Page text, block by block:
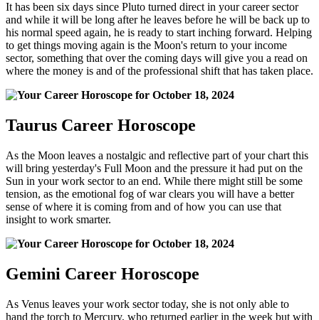
It has been six days since Pluto turned direct in your career sector
and while it will be long after he leaves before he will be back up to
his normal speed again, he is ready to start inching forward. Helping
to get things moving again is the Moon's return to your income
sector, something that over the coming days will give you a read on
where the money is and of the professional shift that has taken place.
Taurus Career Horoscope
As the Moon leaves a nostalgic and reflective part of your chart this
will bring yesterday's Full Moon and the pressure it had put on the
Sun in your work sector to an end. While there might still be some
tension, as the emotional fog of war clears you will have a better
sense of where it is coming from and of how you can use that
insight to work smarter.
Gemini Career Horoscope
As Venus leaves your work sector today, she is not only able to
hand the torch to Mercury, who returned earlier in the week but with